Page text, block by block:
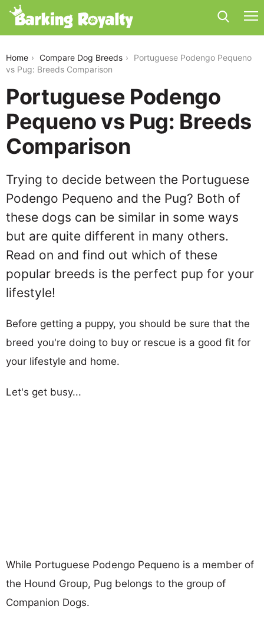
Home Compare Dog Breeds
Portuguese Podengo Pequeno
vs Pug: Breeds Comparison
Portuguese Podengo
Pequeno vs Pug: Breeds
Comparison
Trying to decide between the Portuguese
Podengo Pequeno and the Pug? Both of
these dogs can be similar in some ways
but are quite different in many others.
Read on and find out which of these
popular breeds is the perfect pup for your
lifestyle!
Before getting a puppy, you should be sure that the
breed you're doing to buy or rescue is a good fit for
your lifestyle and home.
Let's get busy...
While Portuguese Podengo Pequeno is a member of
the Hound Group, Pug belongs to the group of
Companion Dogs.